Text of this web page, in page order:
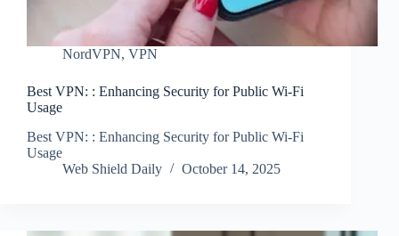
NordVPN, VPN
Best VPN: : Enhancing Security for Public Wi-Fi
Usage
Best VPN: : Enhancing Security for Public Wi-Fi
Usage
Web Shield Daily
October 14, 2025